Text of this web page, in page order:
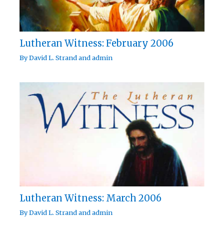
Lutheran Witness: February 2006
ByDavid L. Strandandadmin
Lutheran Witness: March 2006
ByDavid L. Strandandadmin